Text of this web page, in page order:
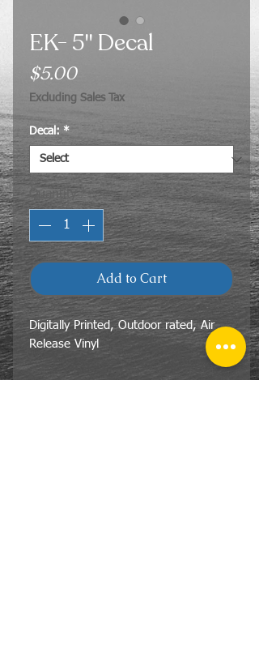
EK- 5" Decal
$5.00Price
Excluding Sales Tax
Decal: *
Quantity *
Add to Cart
Digitally Printed, Outdoor rated, Air
Release Vinyl